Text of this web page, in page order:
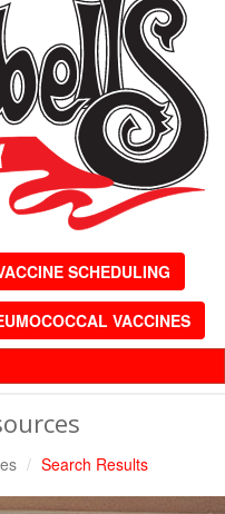
SCHEDULING
VACCINES
Search Results